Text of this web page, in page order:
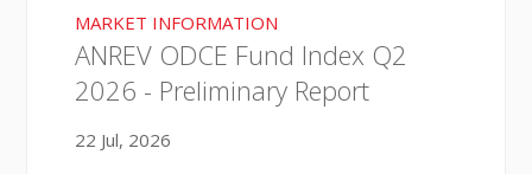
MARKET INFORMATION
ANREV ODCE Fund Index Q2
2026 - Preliminary Report
22 Jul, 2026